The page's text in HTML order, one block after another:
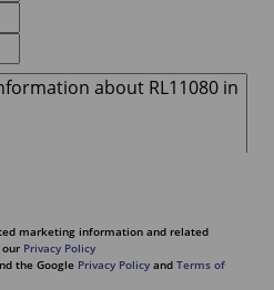
marketing information and related
our Privacy Policy
the Google Privacy Policy and Terms of